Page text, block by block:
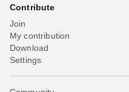
Contribute
Join
My contribution
Download
Settings